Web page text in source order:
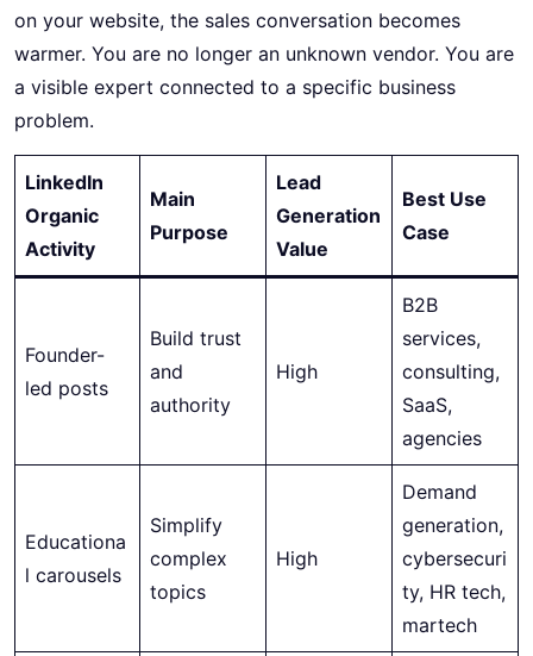
on your website, the sales conversation becomes
warmer. You are no longer an unknown vendor. You are
a visible expert connected to a specific business
problem.
LinkedIn
Organic
Activity
Main
Purpose
Lead
Generation
Value
Best Use
Case
Founder-
led posts
Build trust
and
authority
High
B2B
services,
consulting,
SaaS,
agencies
Educationa
l carousels
Simplify
complex
topics
High
Demand
generation,
cybersecuri
ty, HR tech,
martech